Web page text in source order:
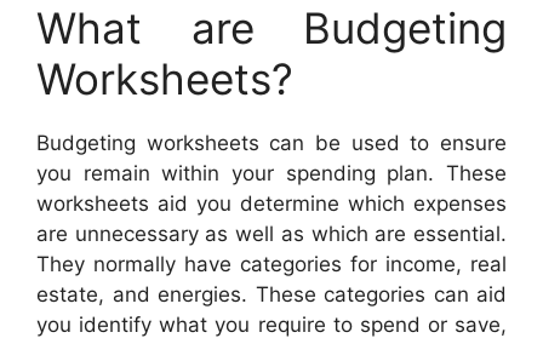
What are Budgeting
Worksheets?
Budgeting worksheets can be used to ensure
you remain within your spending plan. These
worksheets aid you determine which expenses
are unnecessary as well as which are essential.
They normally have categories for income, real
estate, and energies. These categories can aid
you identify what you require to spend or save,